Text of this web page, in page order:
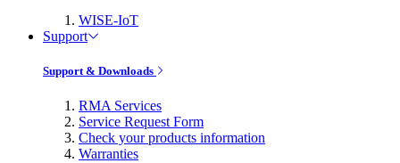
WISE-IoT
Support
Support & Downloads
RMA Services
Service Request Form
Check your products information
Warranties